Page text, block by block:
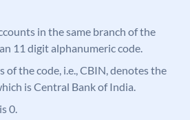
in the same branch of the
11 digit alphanumeric code.
the code, i.e., CBIN, denotes the
is Central Bank of India.
0.